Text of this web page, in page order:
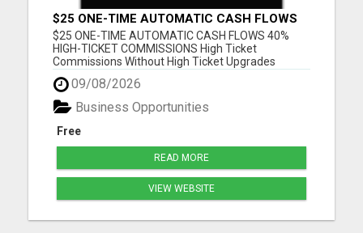
$25 ONE-TIME AUTOMATIC CASH FLOWS
$25 ONE-TIME AUTOMATIC CASH FLOWS 40%
HIGH-TICKET COMMISSIONS High Ticket
Commissions Without High Ticket Upgrades
Please visit here for more details...
09/08/2026
Free
Business Opportunities
READ MORE
VIEW WEBSITE